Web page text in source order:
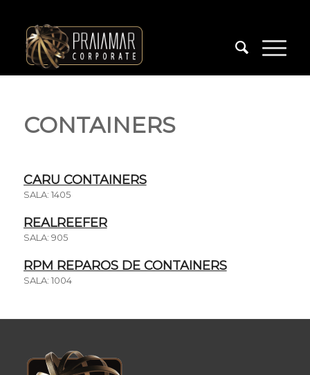
CONTAINERS
CARU CONTAINERS
SALA: 1405
REALREEFER
SALA: 905
RPM REPAROS DE CONTAINERS
SALA: 1004